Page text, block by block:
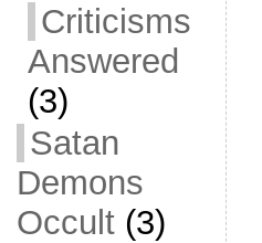
Criticisms
Answered
(3)
Satan
Demons
Occult(3)